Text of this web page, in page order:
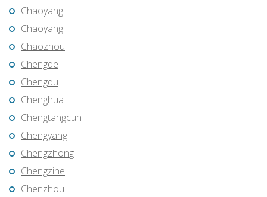
Chaoyang
Chaoyang
Chaozhou
Chengde
Chengdu
Chenghua
Chengtangcun
Chengyang
Chengzhong
Chengzihe
Chenzhou